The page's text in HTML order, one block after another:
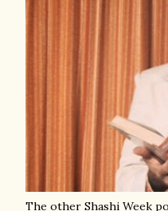
The other Shashi Week